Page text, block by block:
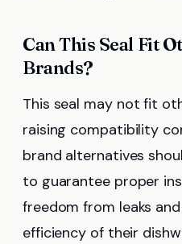
Can This Seal Fit
Brands?
This seal may not fit
raising compatibility
brand alternatives
to guarantee proper
freedom from leaks
efficiency of their